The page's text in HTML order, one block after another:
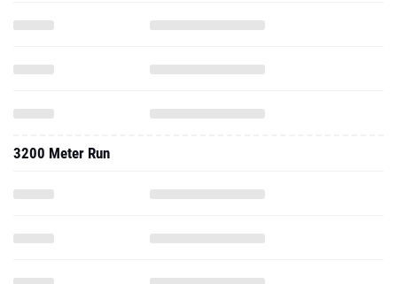
3200 Meter Run